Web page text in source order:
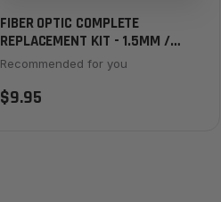
FIBER OPTIC COMPLETE
REPLACEMENT KIT - 1.5MM /
.062" (2 INCH RODS) - ALL
Recommended for you
$9.95